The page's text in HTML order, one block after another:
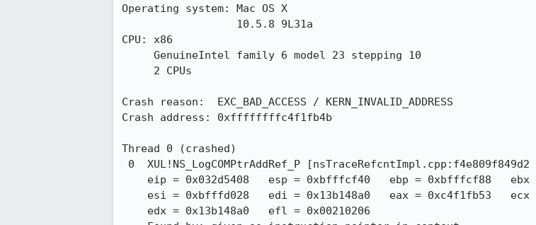
Operating system: Mac OS X
CPU: x86
Crash reason:  EXC_BAD_ACCESS / KERN_INVALID_ADDRESS
Crash address: 0xffffffffc4f1fb4b
Thread 0 (crashed)